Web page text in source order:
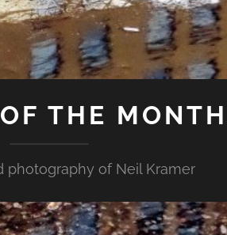
THE MONTH
photography of Neil Kramer